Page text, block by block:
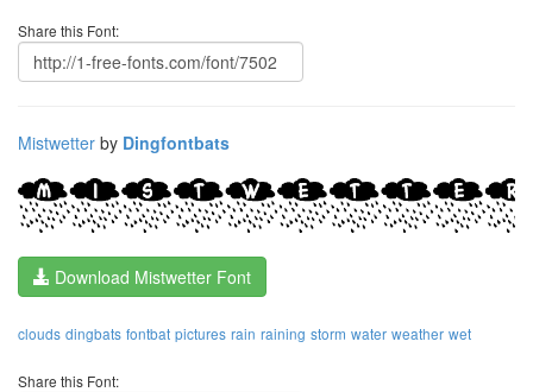
Share this Font:
Mistwetter by Dingfontbats
Download Mistwetter Font
clouds dingbats fontbat pictures rain raining storm water weather wet
Share this Font: